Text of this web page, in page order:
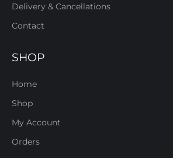
Delivery & Cancellations
Contact
SHOP
Home
Shop
My Account
Orders